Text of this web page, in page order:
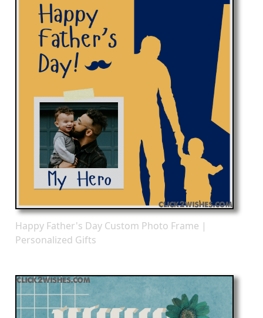
Happy Father's Day Custom Photo Frame |
Personalized Gifts